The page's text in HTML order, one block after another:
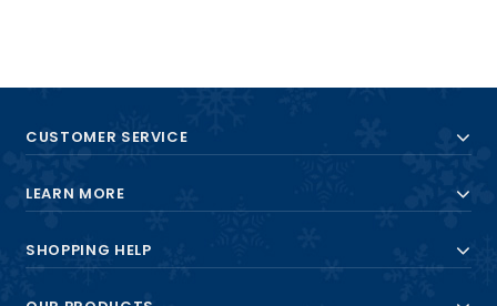
CUSTOMER SERVICE
LEARN MORE
SHOPPING HELP